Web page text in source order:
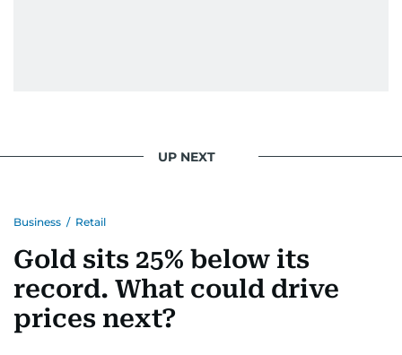
UP NEXT
Business / Retail
Gold sits 25% below its
record. What could drive
prices next?